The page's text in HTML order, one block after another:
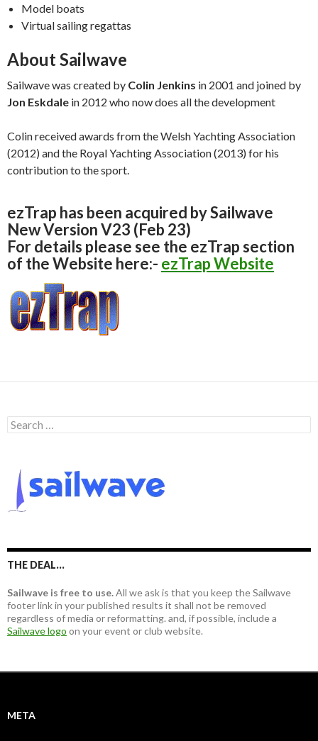
Model boats
Virtual sailing regattas
About Sailwave
Sailwave was created by Colin Jenkins in 2001 and joined by
Jon Eskdale in 2012 who now does all the development
Colin received awards from the Welsh Yachting Association
(2012) and the Royal Yachting Association (2013) for his
contribution to the sport.
ezTrap has been acquired by Sailwave
New Version V23 (Feb 23)
For details please see the ezTrap section
of the Website here:- ezTrap Website
S
e
o
THE DEAL…
Sailwave is free to use.All we ask is that you keep the Sailwave
footer link in your published results it shall not be removed
regardless of media or reformatting. and, if possible, include a
Sailwave logo on your event or club website.
META